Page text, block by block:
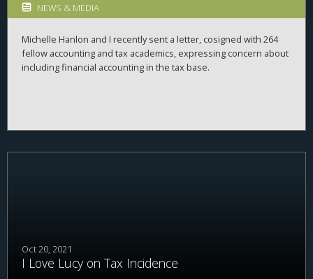
NEWS & MEDIA
Michelle Hanlon and I recently sent a letter, cosigned with 264
fellow accounting and tax academics, expressing concern about
including financial accounting in the tax base.
Oct 20, 2021
I Love Lucy on Tax Incidence